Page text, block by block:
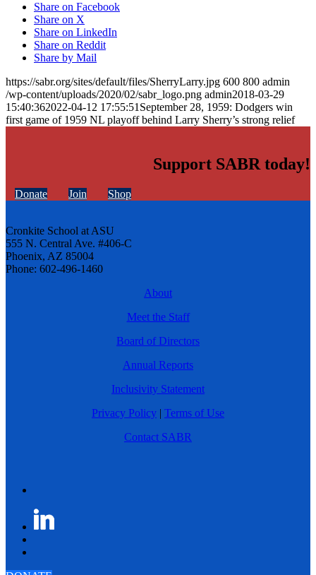
Share on Facebook
Share on X
Share on LinkedIn
Share on Reddit
Share by Mail
https://sabr.org/sites/default/files/SherryLarry.jpg 600 800 admin
/wp-content/uploads/2020/02/sabr_logo.png admin2018-03-29
15:40:362022-04-12 17:55:51 September 28, 1959: Dodgers win
first game of 1959 NL playoff behind Larry Sherry’s strong relief
Support SABR today!
Donate Join Shop
Cronkite School at ASU
555 N. Central Ave. #406-C
Phoenix, AZ 85004
Phone: 602-496-1460
About
Meet the Staff
Board of Directors
Annual Reports
Inclusivity Statement
Privacy Policy | Terms of Use
Contact SABR